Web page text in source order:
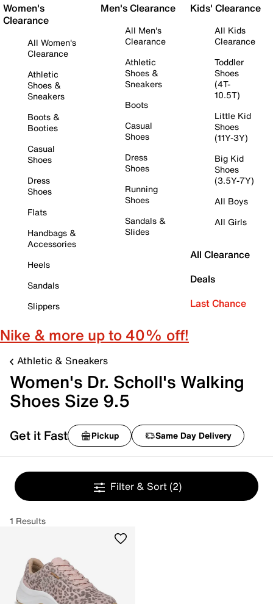
Women's
Clearance
All Women's
Clearance
Athletic
Shoes &
Sneakers
Boots &
Booties
Casual
Shoes
Dress
Shoes
Flats
Handbags &
Accessories
Heels
Sandals
Slippers
Men's Clearance
All Men's
Clearance
Athletic
Shoes &
Sneakers
Boots
Casual
Shoes
Dress
Shoes
Running
Shoes
Sandals &
Slides
Kids' Clearance
All Kids
Clearance
Toddler
Shoes
(4T-
10.5T)
Little Kid
Shoes
(11Y-3Y)
Big Kid
Shoes
(3.5Y-7Y)
All Boys
All Girls
All Clearance
Deals
Last Chance
Nike & more up to 40% off!
Athletic & Sneakers
Women's Dr. Scholl's Walking
Shoes Size 9.5
Get it Fast Pickup Same Day Delivery
Filter & Sort (2)
1 Results